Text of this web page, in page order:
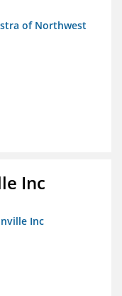
of Northwest
Inc
Inc